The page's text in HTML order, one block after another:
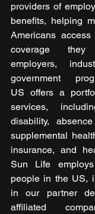
providers of
benefits, helping
Americans
coverage
employers,
government
US offers a
services,
disability,
supplemental
insurance, and
Sun Life
people in the US,
in our partner
affiliated